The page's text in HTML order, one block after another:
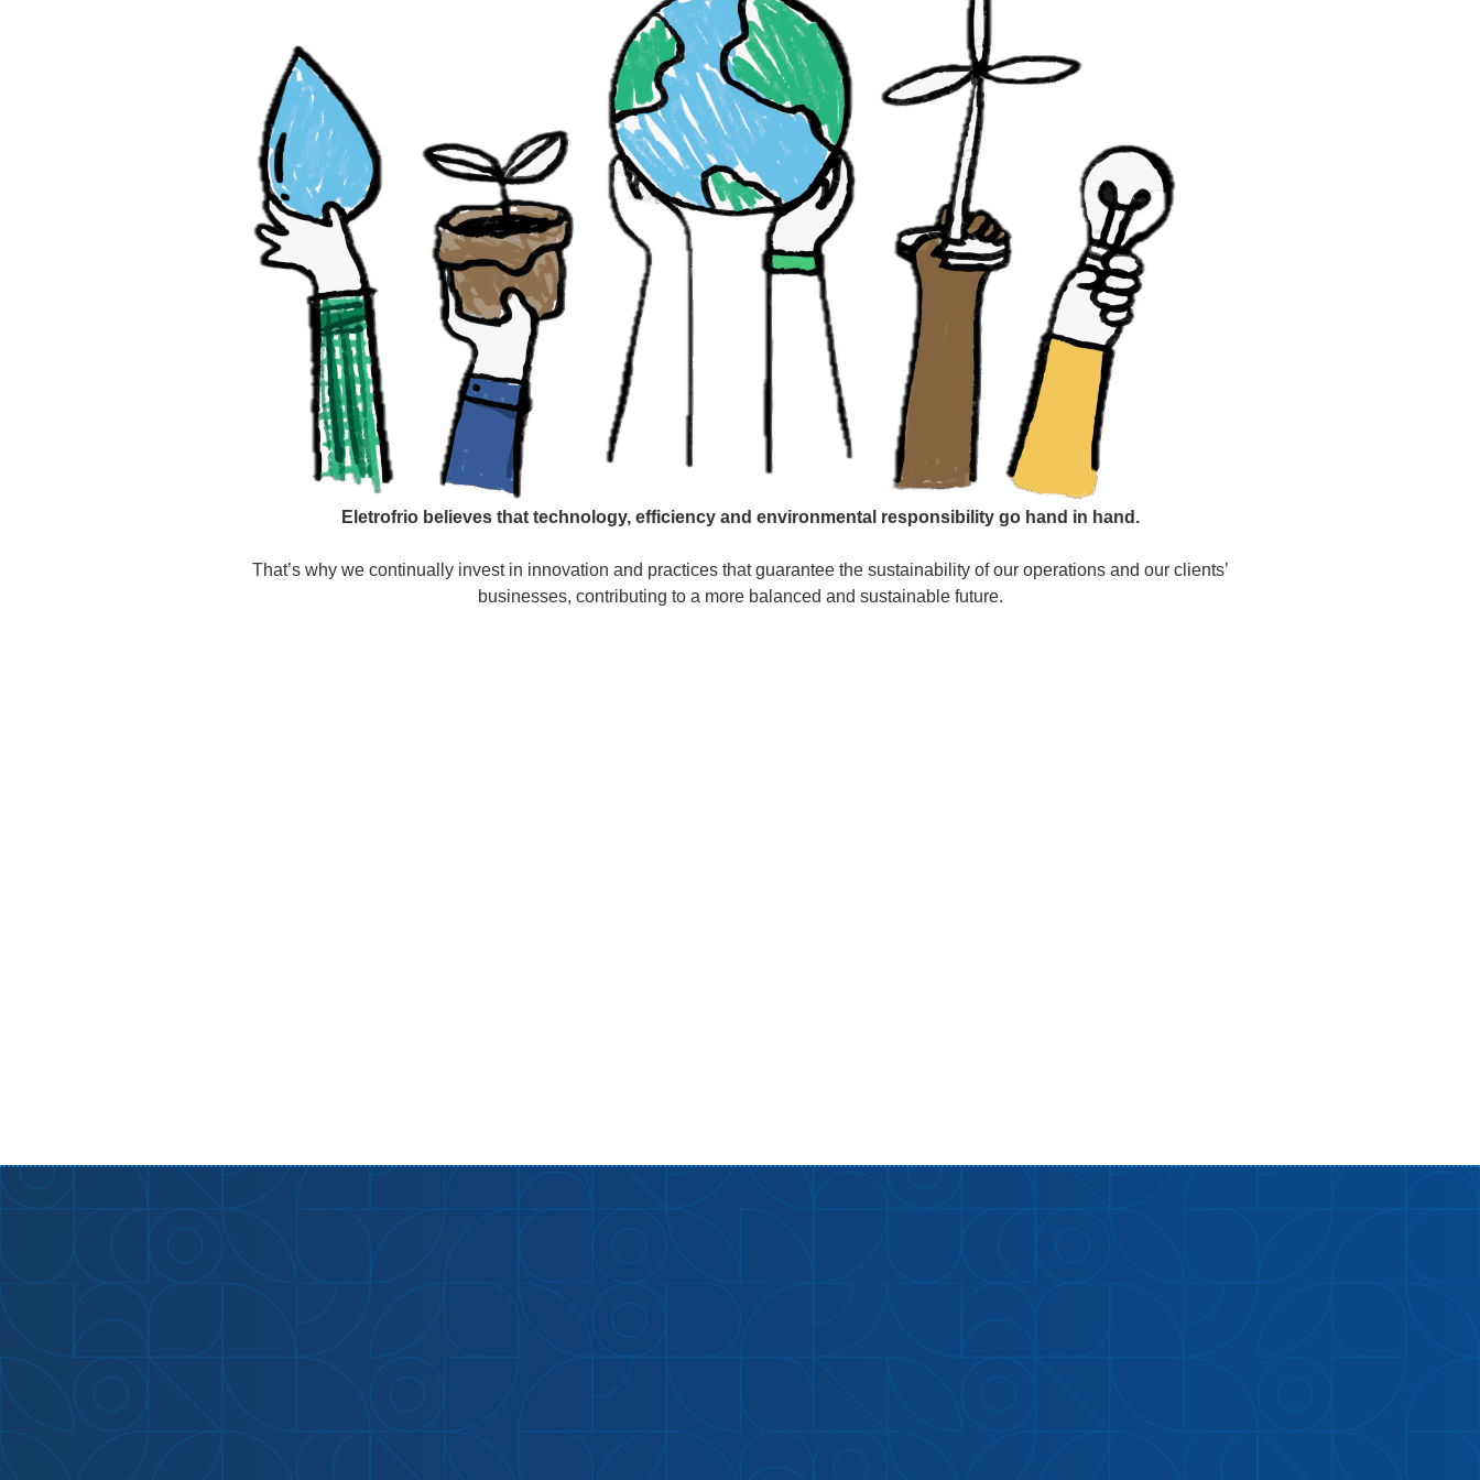
Eletrofrio believes that technology, efficiency and environmental responsibility go hand in hand.
That’s why we continually invest in innovation and practices that guarantee the sustainability of our operations and our clients’
businesses, contributing to a more balanced and sustainable future.